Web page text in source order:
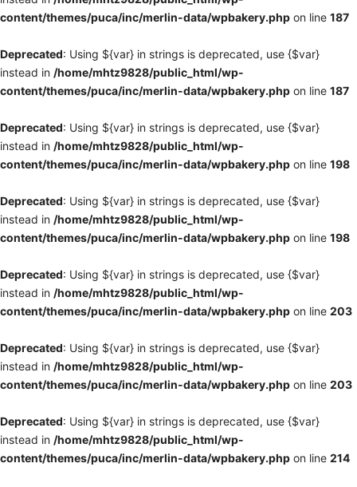
content/themes/puca/inc/merlin-data/wpbakery.php on line 187
Deprecated: Using ${var} in strings is deprecated, use {$var}
instead in /home/mhtz9828/public_html/wp-
content/themes/puca/inc/merlin-data/wpbakery.php on line 187
Deprecated: Using ${var} in strings is deprecated, use {$var}
instead in /home/mhtz9828/public_html/wp-
content/themes/puca/inc/merlin-data/wpbakery.php on line 198
Deprecated: Using ${var} in strings is deprecated, use {$var}
instead in /home/mhtz9828/public_html/wp-
content/themes/puca/inc/merlin-data/wpbakery.php on line 198
Deprecated: Using ${var} in strings is deprecated, use {$var}
instead in /home/mhtz9828/public_html/wp-
content/themes/puca/inc/merlin-data/wpbakery.php on line 203
Deprecated: Using ${var} in strings is deprecated, use {$var}
instead in /home/mhtz9828/public_html/wp-
content/themes/puca/inc/merlin-data/wpbakery.php on line 203
Deprecated: Using ${var} in strings is deprecated, use {$var}
instead in /home/mhtz9828/public_html/wp-
content/themes/puca/inc/merlin-data/wpbakery.php on line 214